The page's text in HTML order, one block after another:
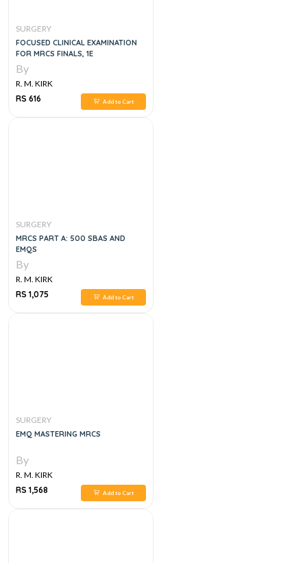
SURGERY
FOCUSED CLINICAL EXAMINATION
FOR MRCS FINALS, 1E
By
R. M. KIRK
RS 616
Add to Cart
SURGERY
MRCS PART A: 500 SBAS AND
EMQS
By
R. M. KIRK
RS 1,075
Add to Cart
SURGERY
EMQ MASTERING MRCS
By
R. M. KIRK
RS 1,568
Add to Cart